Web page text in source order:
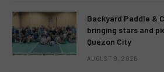
Backyard Paddle &
bringing stars and
Quezon City
AUGUST 9, 2026